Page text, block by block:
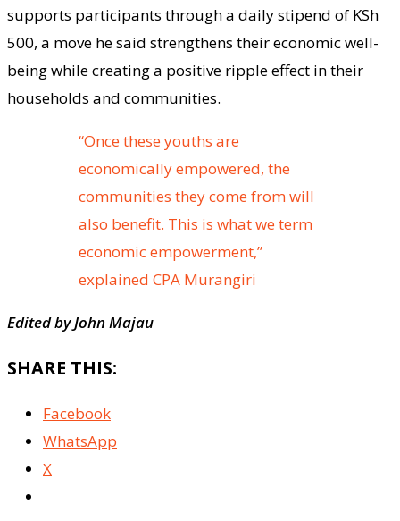
supports participants through a daily stipend of KSh
500, a move he said strengthens their economic well-
being while creating a positive ripple effect in their
households and communities.
“Once these youths are
economically empowered, the
communities they come from will
also benefit. This is what we term
economic empowerment,”
explained CPA Murangiri
Edited by John Majau
SHARE THIS:
Facebook
WhatsApp
X